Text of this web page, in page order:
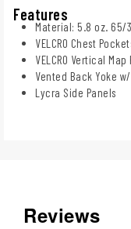
Features
Material: 5.8 oz. 65/
VELCRO Chest
VELCRO Vertical
Vented Back Yoke
Lycra Side Panels
Reviews